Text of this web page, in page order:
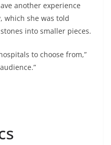
another experience
which she was told
into smaller pieces.
to choose from,”